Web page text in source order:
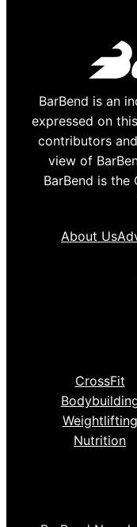
BarBend is an
expressed on
contributors
view of
BarBend is
About Us
CrossFit
Weightlifting
Nutrition